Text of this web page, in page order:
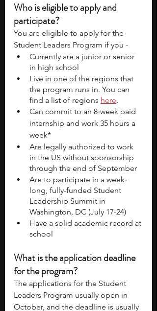
Who is eligible to apply and
participate?
You are eligible to apply for the
Student Leaders Program if you -
Currently are a junior or senior
in high school
Live in one of the regions that
the program runs in. You can
find a list of regions here.
Can commit to an 8‐week paid
internship and work 35 hours a
week*
Are legally authorized to work
in the US without sponsorship
through the end of September
Are to participate in a week‐
long, fully-funded Student
Leadership Summit in
Washington, DC (July 17-24)
Have a solid academic record at
school
What is the application deadline
for the program?
The applications for the Student
Leaders Program usually open in
October, and the deadline is usually